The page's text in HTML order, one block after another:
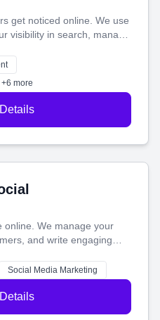
get noticed online. We use
visibility in search, manage
campaigns that actually
you connect with more
+6 more
online. We manage your
and write engaging
people and grow,
Social Media Marketing